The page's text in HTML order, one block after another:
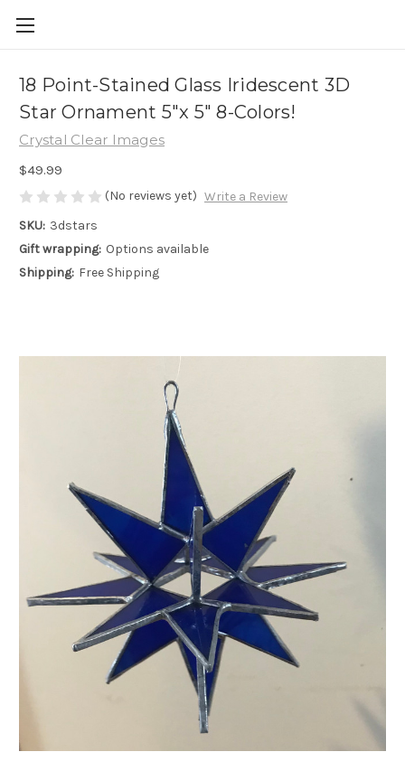
18 Point-Stained Glass Iridescent 3D
Star Ornament 5"x 5" 8-Colors!
Crystal Clear Images
$49.99
(No reviews yet) Write a Review
SKU: 3dstars
Gift wrapping: Options available
Shipping: Free Shipping